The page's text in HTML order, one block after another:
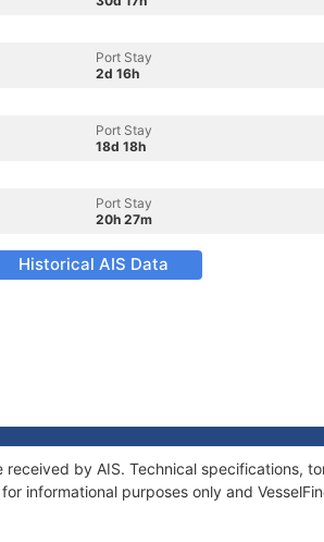
Port Stay
2d 16h
Port Stay
18d 18h
Port Stay
20h 27m
Historical AIS Data
by AIS. Technical specifications,
informational purposes only and